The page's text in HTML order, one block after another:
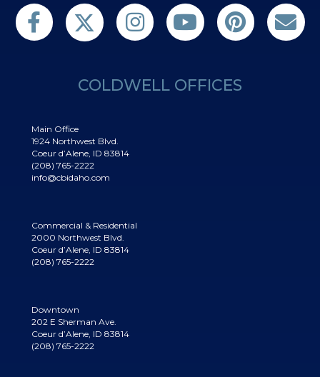
Find us on FacebookFollow us on TwitterFollow us on TwitterSubscribe on YouTubeFollow us on Pinterest
Contact Us
COLDWELL OFFICES
Main Office
1924 Northwest Blvd.
Coeur d’Alene, ID 83814
(208) 765-2222
info@cbidaho.com
Commercial & Residential
2000 Northwest Blvd.
Coeur d’Alene, ID 83814
(208) 765-2222
Downtown
202 E Sherman Ave.
Coeur d’Alene, ID 83814
(208) 765-2222